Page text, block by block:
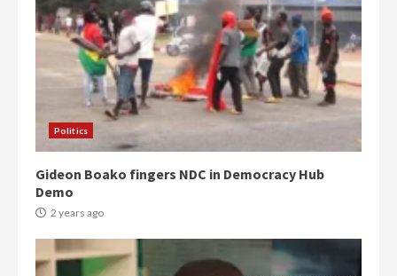
Politics
Gideon Boako fingers NDC in Democracy Hub
Demo
2 years ago